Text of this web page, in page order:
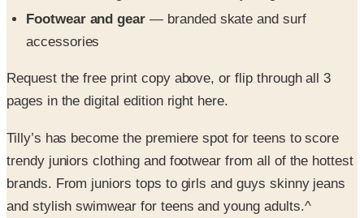
Request the free print copy above, or flip through all 3
Tilly’s has become the premiere spot for teens to score
brands. From juniors tops to girls and guys skinny jeans
and stylish swimwear for teens and young adults.^
Trendy Juniors Clothing- The Tilly’s catalog brings